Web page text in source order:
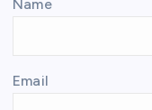
Name
Email